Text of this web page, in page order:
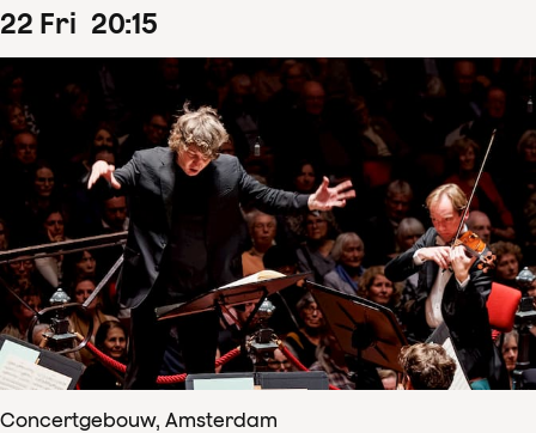
22 Fri 20:15
Concertgebouw, Amsterdam